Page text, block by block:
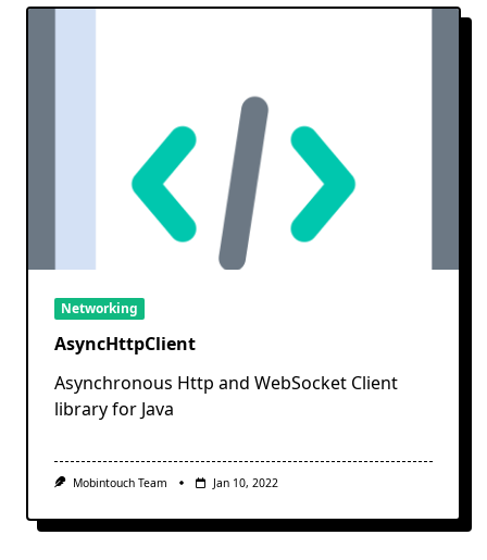
Networking
AsyncHttpClient
Asynchronous Http and WebSocket Client
library for Java
Mobintouch Team Jan 10, 2022